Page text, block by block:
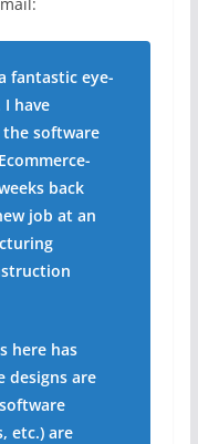
fantastic eye-
have
software
back
job at an
here has
designs are
etc.) are